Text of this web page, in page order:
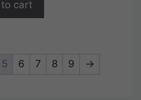
cart
5 6 7 8 9 →